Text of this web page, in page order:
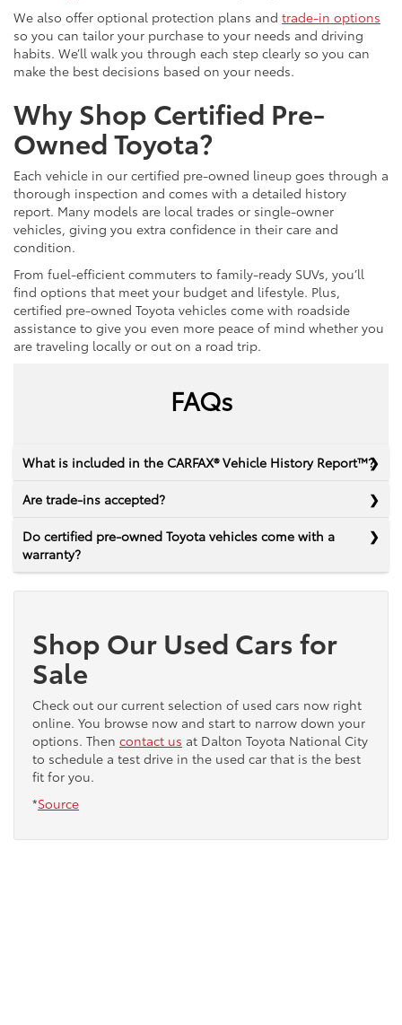
We also offer optional protection plans and trade-in options
so you can tailor your purchase to your needs and driving
habits. We’ll walk you through each step clearly so you can
make the best decisions based on your needs.
Why Shop Certified Pre-
Owned Toyota?
Each vehicle in our certified pre-owned lineup goes through a
thorough inspection and comes with a detailed history
report. Many models are local trades or single-owner
vehicles, giving you extra confidence in their care and
condition.
From fuel-efficient commuters to family-ready SUVs, you’ll
find options that meet your budget and lifestyle. Plus,
certified pre-owned Toyota vehicles come with roadside
assistance to give you even more peace of mind whether you
are traveling locally or out on a road trip.
FAQs
What is included in the CARFAX® Vehicle History Report™?
Are trade-ins accepted?
Do certified pre-owned Toyota vehicles come with a
warranty?
Shop Our Used Cars for
Sale
Check out our current selection of used cars now right
online. You browse now and start to narrow down your
options. Then contact us at Dalton Toyota National City
to schedule a test drive in the used car that is the best
fit for you.
*Source